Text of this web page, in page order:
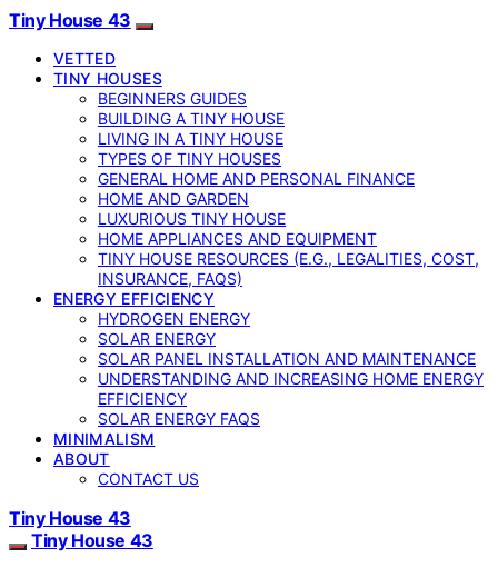
Tiny House 43
VETTED
TINY HOUSES
BEGINNERS GUIDES
BUILDING A TINY HOUSE
LIVING IN A TINY HOUSE
TYPES OF TINY HOUSES
GENERAL HOME AND PERSONAL FINANCE
HOME AND GARDEN
LUXURIOUS TINY HOUSE
HOME APPLIANCES AND EQUIPMENT
TINY HOUSE RESOURCES (E.G., LEGALITIES, COST,
INSURANCE, FAQS)
ENERGY EFFICIENCY
HYDROGEN ENERGY
SOLAR ENERGY
SOLAR PANEL INSTALLATION AND MAINTENANCE
UNDERSTANDING AND INCREASING HOME ENERGY
EFFICIENCY
SOLAR ENERGY FAQS
MINIMALISM
ABOUT
CONTACT US
Tiny House 43
Tiny House 43